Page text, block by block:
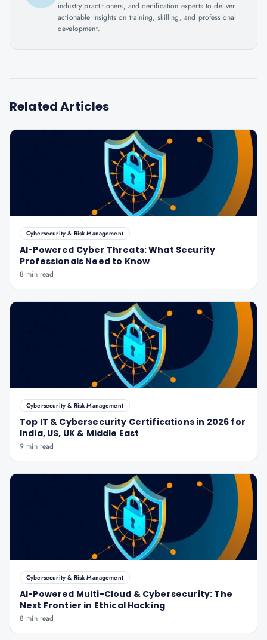
industry practitioners, and certification experts to deliver
actionable insights on training, skilling, and professional
development.
Related Articles
Cybersecurity & Risk Management
AI-Powered Cyber Threats: What Security
Professionals Need to Know
8 min read
Cybersecurity & Risk Management
Top IT & Cybersecurity Certifications in 2026 for
India, US, UK & Middle East
9 min read
Cybersecurity & Risk Management
AI-Powered Multi-Cloud & Cybersecurity: The
Next Frontier in Ethical Hacking
8 min read